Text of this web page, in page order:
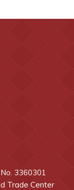
3360301
Trade Center